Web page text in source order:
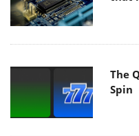
The
Spin